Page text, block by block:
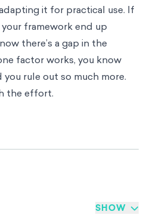
it for practical use. If
framework end up
there’s a gap in the
factor works, you know
rule out so much more.
the effort.
SHOW